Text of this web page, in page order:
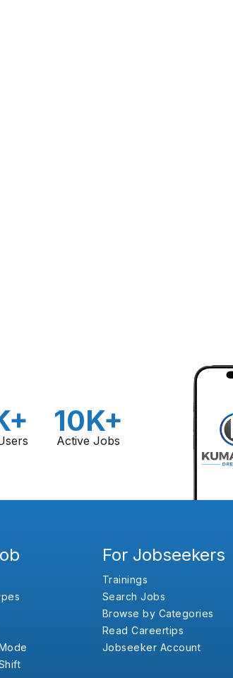
10K+
Active Jobs
For Jobseekers
Trainings
Search Jobs
Browse by Categories
Read Careertips
Jobseeker Account